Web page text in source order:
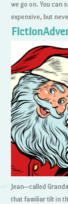
we go on. You can
expensive, but
Jean—called
that familiar tilt in